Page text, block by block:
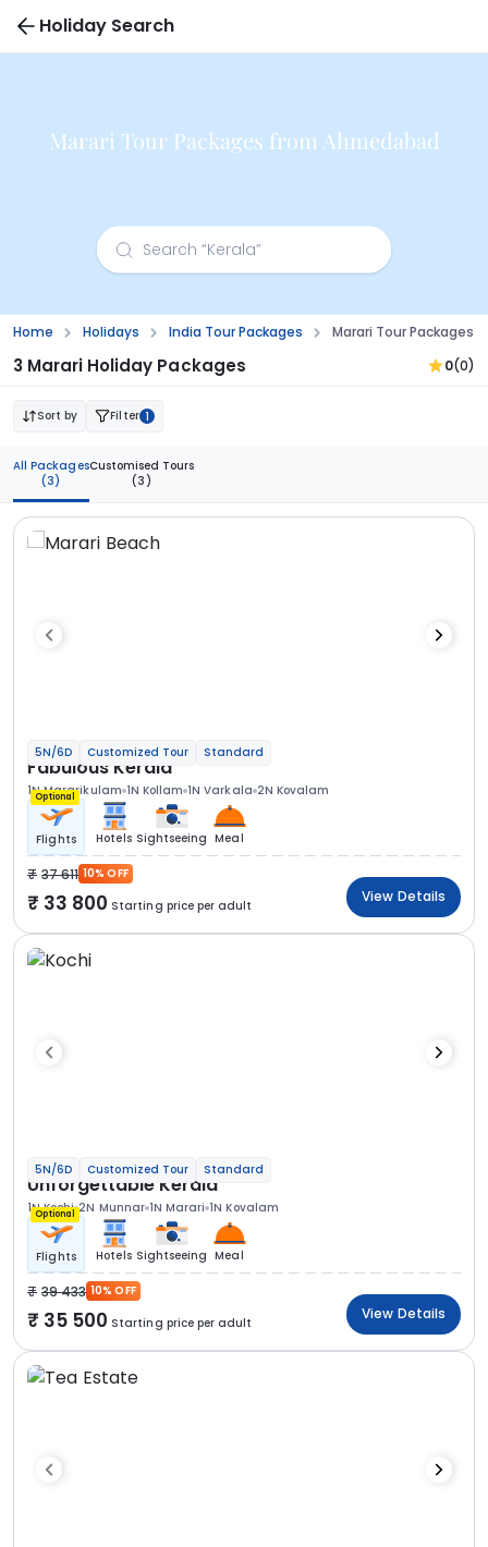
Holiday Search
Marari Tour Packages from Ahmedabad
Home Holidays India Tour Packages Marari Tour Packages
3 Marari Holiday Packages 0(0)
Sort by Filter 1
All Packages
(3)
Customised Tours
(3)
5N/6D Customized Tour Standard
Fabulous Kerala
1N Mararikulam 1N Kollam 1N Varkala 2N Kovalam
Optional
Flights Hotels Sightseeing Meal
37 611 10% OFF
33 800 Starting price per adult
View Details
5N/6D Customized Tour Standard
Unforgettable Kerala
1N Kochi 2N Munnar 1N Marari 1N Kovalam
Optional
Flights Hotels Sightseeing Meal
39 433 10% OFF
35 500 Starting price per adult
View Details